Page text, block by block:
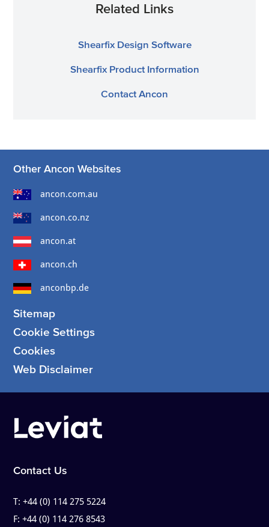
Related Links
Shearfix Design Software
Shearfix Product Information
Contact Ancon
Other Ancon Websites
ancon.com.au
ancon.co.nz
ancon.at
ancon.ch
anconbp.de
Sitemap
Cookie Settings
Cookies
Web Disclaimer
Contact Us
T:+44 (0) 114 275 5224
F:+44 (0) 114 276 8543